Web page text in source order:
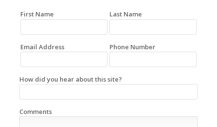
First Name Last Name
Email Address Phone Number
How did you hear about this site?
Comments